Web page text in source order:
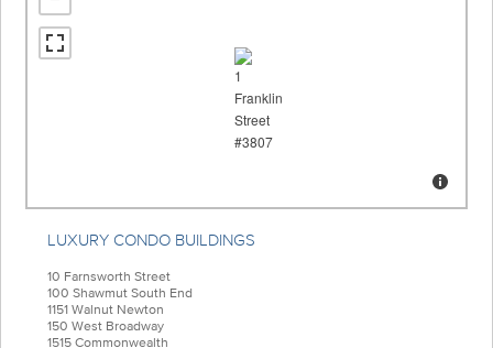
LUXURY CONDO BUILDINGS
10 Farnsworth Street
100 Shawmut South End
1151 Walnut Newton
150 West Broadway
1515 Commonwealth